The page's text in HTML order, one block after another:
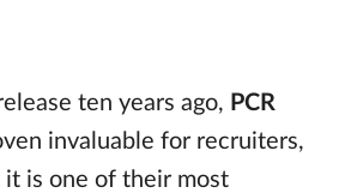
ten years ago, PCR
invaluable for recruiters,
is one of their most